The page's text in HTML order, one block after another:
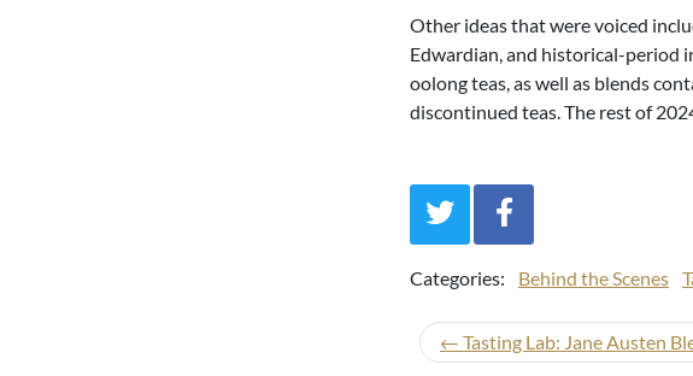
Other ideas that were voiced
Edwardian, and historical-period
oolong teas, as well as blends
discontinued teas. The rest of
Categories: Behind the Scenes
← Tasting Lab: Jane Austen